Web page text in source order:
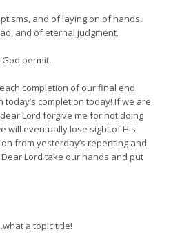
and of laying on of hands,
and of eternal judgment.
permit.
completion of our final end
completion today! If we are
Lord forgive me for not doing
will eventually lose sight of His
from yesterday’s repenting and
Lord take our hands and put
a topic title!